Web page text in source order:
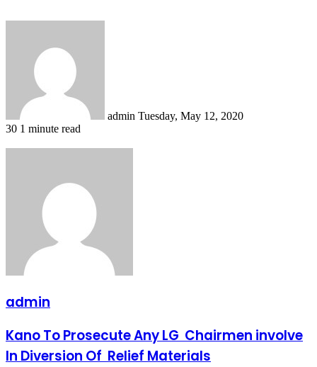
admin Tuesday, May 12, 2020
30 1 minute read
admin
Kano
To
Prosecute
Kano To Prosecute Any LG Chairmen involve
In Diversion Of Relief Materials